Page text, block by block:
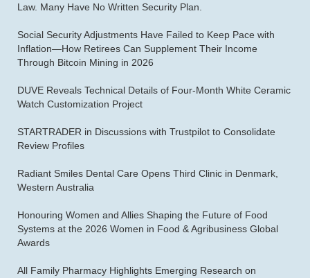
Law. Many Have No Written Security Plan.
Social Security Adjustments Have Failed to Keep Pace with
Inflation—How Retirees Can Supplement Their Income
Through Bitcoin Mining in 2026
DUVE Reveals Technical Details of Four-Month White Ceramic
Watch Customization Project
STARTRADER in Discussions with Trustpilot to Consolidate
Review Profiles
Radiant Smiles Dental Care Opens Third Clinic in Denmark,
Western Australia
Honouring Women and Allies Shaping the Future of Food
Systems at the 2026 Women in Food & Agribusiness Global
Awards
All Family Pharmacy Highlights Emerging Research on